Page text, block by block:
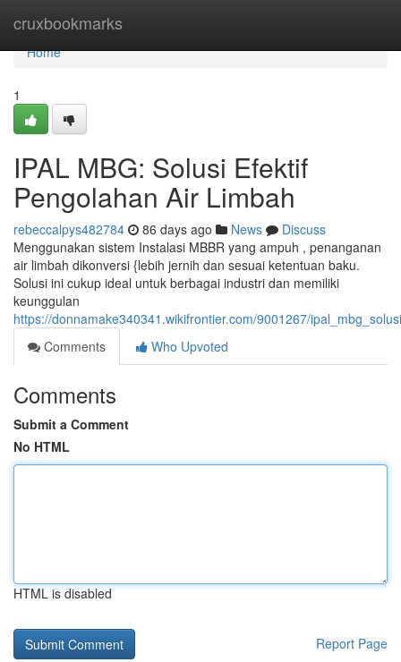
cruxbookmarks
Home
Home
1
IPAL MBG: Solusi Efektif
Pengolahan Air Limbah
rebeccalpys482784 86 days ago News
Discuss
Menggunakan sistem Instalasi MBBR yang ampuh , penanganan
air limbah dikonversi {lebih jernih dan sesuai ketentuan baku.
Solusi ini cukup ideal untuk berbagai industri dan memiliki
keunggulan
https://donnamake340341.wikifrontier.com/9001267/
Comments
Who Upvoted
Comments
Submit a Comment
No HTML
HTML is disabled
Report Page